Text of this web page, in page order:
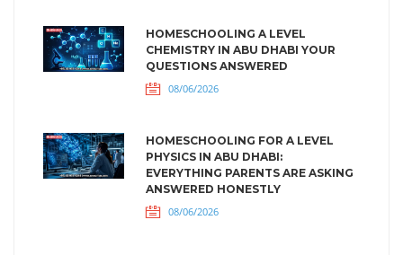
HOMESCHOOLING A LEVEL
CHEMISTRY IN ABU DHABI YOUR
QUESTIONS ANSWERED
08/06/2026
HOMESCHOOLING FOR A LEVEL
PHYSICS IN ABU DHABI:
EVERYTHING PARENTS ARE ASKING
ANSWERED HONESTLY
08/06/2026